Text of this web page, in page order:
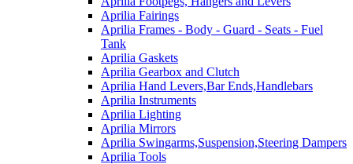
Aprilia Fairings
Aprilia Frames - Body - Guard - Seats - Fuel
Tank
Aprilia Gaskets
Aprilia Gearbox and Clutch
Aprilia Hand Levers,Bar Ends,Handlebars
Aprilia Instruments
Aprilia Lighting
Aprilia Mirrors
Aprilia Swingarms,Suspension,Steering Dampers
Aprilia Tools